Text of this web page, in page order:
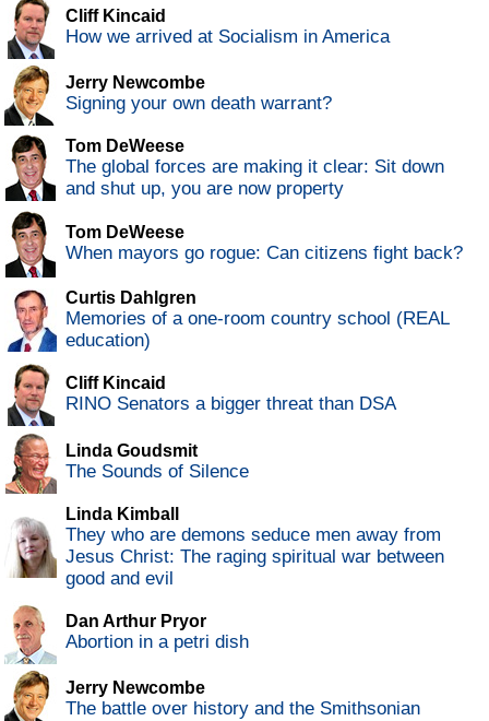
Cliff Kincaid
How we arrived at Socialism in America
Jerry Newcombe
Signing your own death warrant?
Tom DeWeese
The global forces are making it clear: Sit down
and shut up, you are now property
Tom DeWeese
When mayors go rogue: Can citizens fight back?
Curtis Dahlgren
Memories of a one-room country school (REAL
education)
Cliff Kincaid
RINO Senators a bigger threat than DSA
Linda Goudsmit
The Sounds of Silence
Linda Kimball
They who are demons seduce men away from
Jesus Christ: The raging spiritual war between
good and evil
Dan Arthur Pryor
Abortion in a petri dish
Jerry Newcombe
The battle over history and the Smithsonian